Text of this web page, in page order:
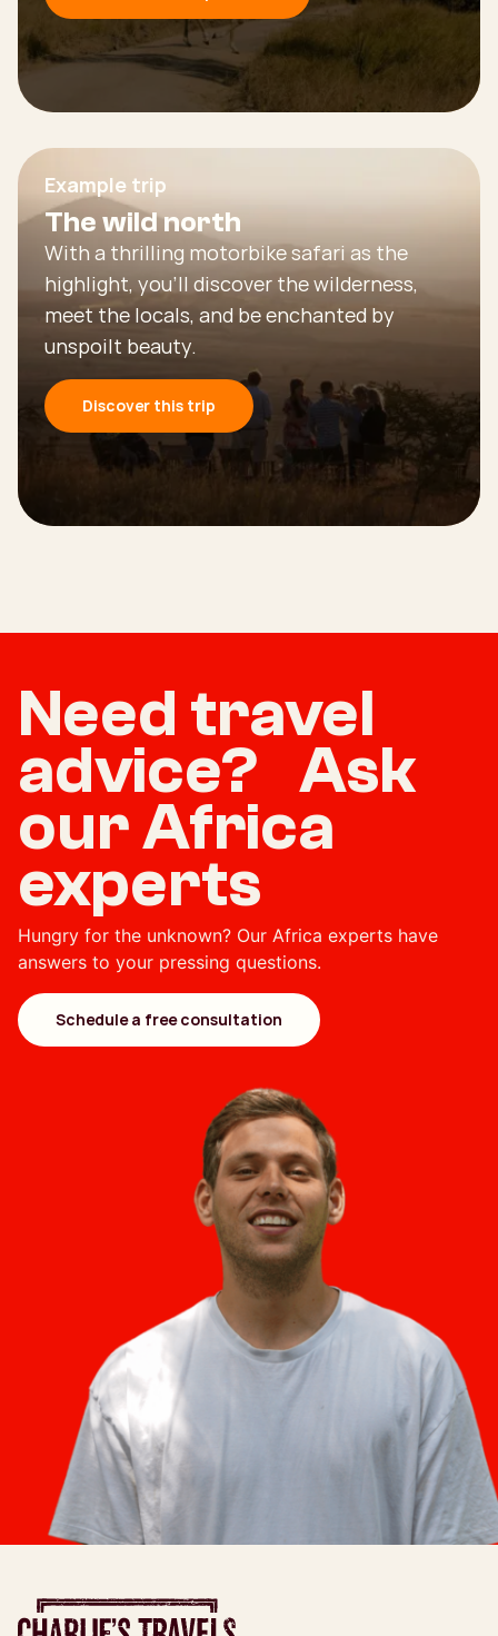
Example trip
The wild north
With a thrilling motorbike safari as the
highlight, you’ll discover the wilderness,
meet the locals, and be enchanted by
unspoilt beauty.
Discover this trip
Need travel
advice? Ask
our Africa
experts
Hungry for the unknown? Our Africa experts have
answers to your pressing questions.
Schedule a free consultation